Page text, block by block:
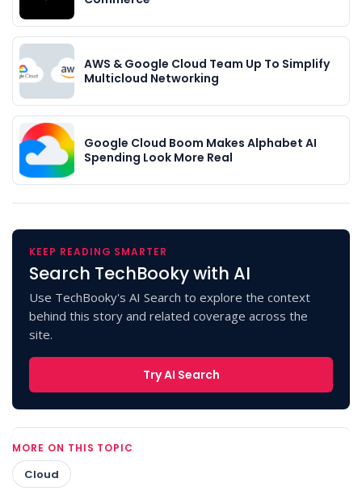
AWS & Google Cloud Team Up To Simplify
Multicloud Networking
Google Cloud Boom Makes Alphabet AI
Spending Look More Real
KEEP READING SMARTER
Search TechBooky with AI
Use TechBooky's AI Search to explore the context
behind this story and related coverage across the
site.
Try AI Search
MORE ON THIS TOPIC
Cloud